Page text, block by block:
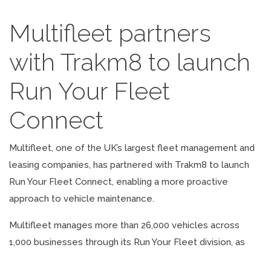
Multifleet partners
with Trakm8 to launch
Run Your Fleet
Connect
Multifleet, one of the UK’s largest fleet management and
leasing companies, has partnered with Trakm8 to launch
Run Your Fleet Connect, enabling a more proactive
approach to vehicle maintenance.
Multifleet manages more than 26,000 vehicles across
1,000 businesses through its Run Your Fleet division, as